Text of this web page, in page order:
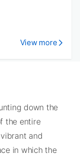
View more
down the
the entire
and
in which the